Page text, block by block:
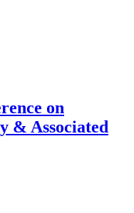
on
& Associated